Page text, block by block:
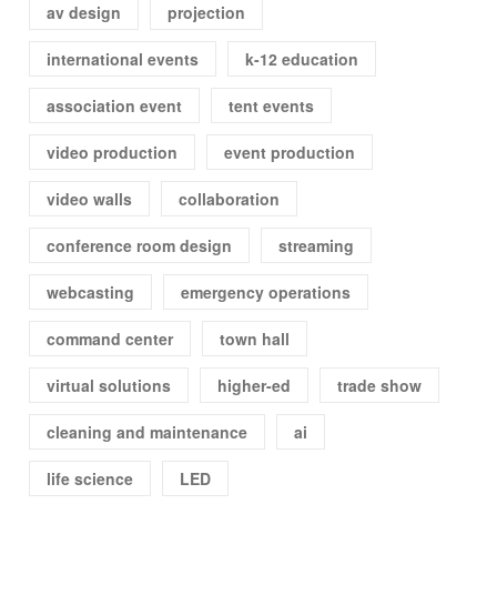
av design projection
international events k-12 education
association event tent events
video production event production
video walls collaboration
conference room design streaming
webcasting emergency operations
command center town hall
virtual solutions higher-ed trade show
cleaning and maintenance ai
life science LED